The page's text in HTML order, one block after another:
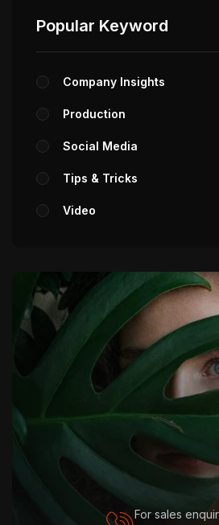
Popular Keyword
Company Insights
Production
Social Media
Tips & Tricks
Video
For sales